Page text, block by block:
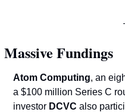
Massive Fundings
Atom Computing, an
a $100 million Series C
investor DCVC also